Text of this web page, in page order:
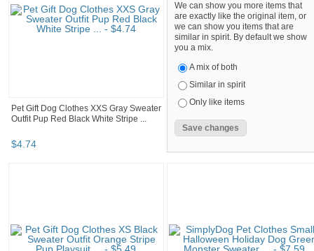
Pet Gift Dog Clothes XXS Gray Sweater
Outfit Pup Red Black White Stripe ...
$4.74
We can show you more items that
are exactly like the original item, or
we can show you items that are
similar in spirit. By default we show
you a mix.
A mix of both
Similar in spirit
Only like items